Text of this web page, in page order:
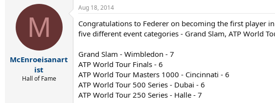
d
a
a
r
t
d
t
e
M
McEnroeisanart
ist
Hall of Fame
Aug 18, 2014
Congratulations to Federer on becoming the first player
five different event categories - Grand Slam, ATP World
Grand Slam - Wimbledon - 7
ATP World Tour Finals - 6
ATP World Tour Masters 1000 - Cincinnati - 6
ATP World Tour 500 Series - Dubai - 6
ATP World Tour 250 Series - Halle - 7